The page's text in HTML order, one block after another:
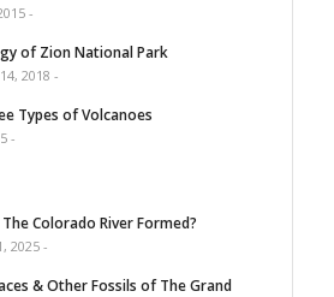
-
of Zion National Park
2018 -
Types of Volcanoes
-
Colorado River Formed?
2025 -
& Other Fossils of The Grand